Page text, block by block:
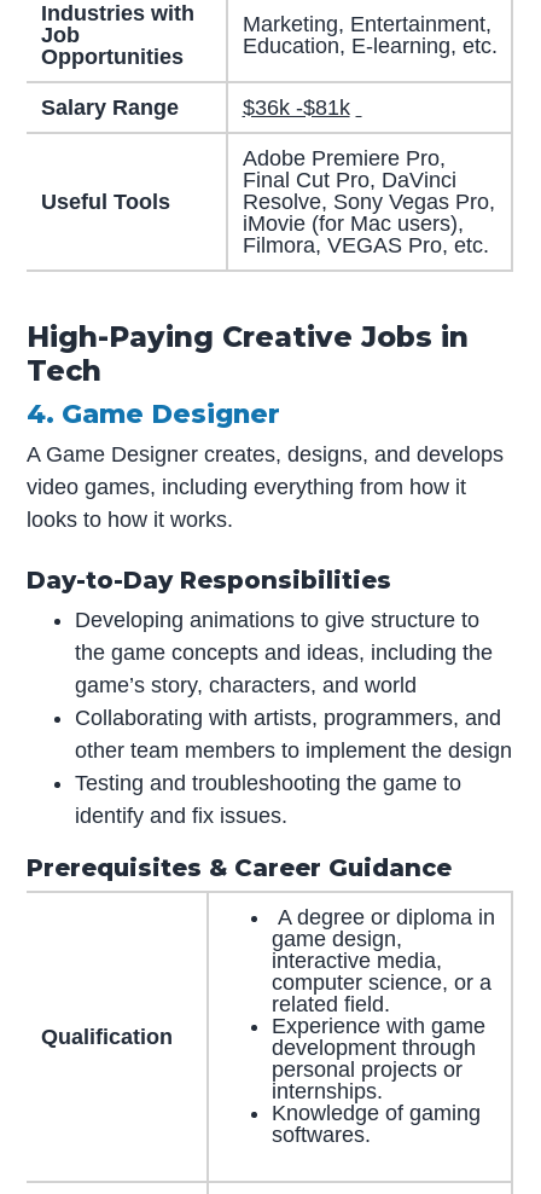
Industries with
Job
Opportunities
Marketing, Entertainment,
Education, E-learning, etc.
Salary Range $36k -$81k
Useful Tools
Adobe Premiere Pro,
Final Cut Pro, DaVinci
Resolve, Sony Vegas Pro,
iMovie (for Mac users),
Filmora, VEGAS Pro, etc.
High-Paying Creative Jobs in
Tech
4. Game Designer
A Game Designer creates, designs, and develops
video games, including everything from how it
looks to how it works.
Day-to-Day Responsibilities
Developing animations to give structure to
the game concepts and ideas, including the
game’s story, characters, and world
Collaborating with artists, programmers, and
other team members to implement the design
Testing and troubleshooting the game to
identify and fix issues.
Prerequisites & Career Guidance
Qualification
A degree or diploma in
game design,
interactive media,
computer science, or a
related field.
Experience with game
development through
personal projects or
internships.
Knowledge of gaming
softwares.